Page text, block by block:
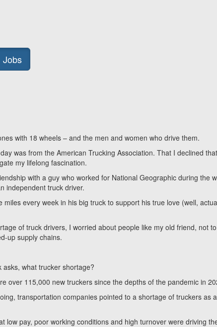
Jobs
with 18 wheels – and the men and women who drive them.
was from the American Trucking Association. That I declined that
my lifelong fascination.
with a guy who worked for National Geographic during the
independent truck driver.
every week in his big truck to support his true love (well,
of truck drivers, I worried about people like my old friend, not to
up supply chains.
asks, what trucker shortage?
over 115,000 new truckers since the depths of the pandemic in
transportation companies pointed to a shortage of truckers as a
low pay, poor working conditions and high turnover were driving